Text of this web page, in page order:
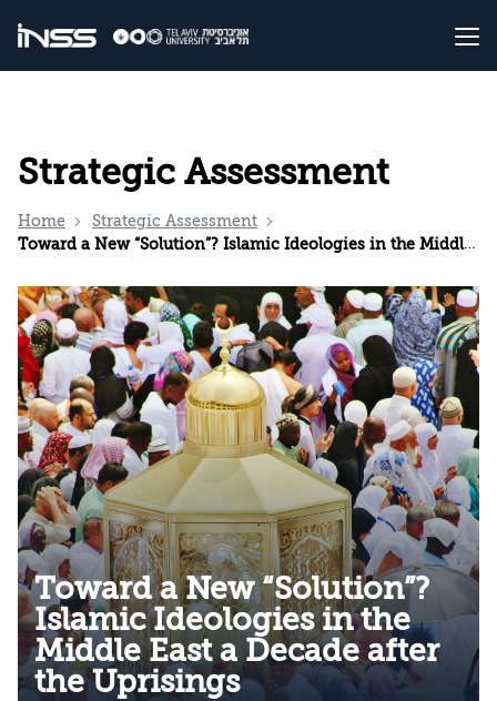
Strategic Assessment
Home
Strategic Assessment
Toward a New “Solution”? Islamic Ideologies in the Middle East a Decade after the Uprisings
Toward a New “Solution”?
Islamic Ideologies in the
Middle East a Decade after
the Uprisings